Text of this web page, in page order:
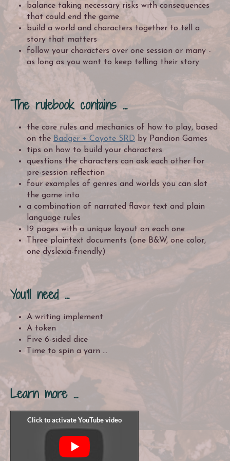
balance taking necessary risks with consequences
that could end the game
build a world and characters together to tell a
story that matters
follow your characters over one session or many -
as long as you want to keep telling their story
The rulebook contains ...
the core rules and mechanics of how to play, based
on the Badger + Coyote SRD by Pandion Games
tips on how to build your characters
questions the characters can ask each other for
pre-session reflection
four examples of genres and worlds you can slot
the game into
a combination of narrated flavor text and plain
language rules
19 pages with a unique layout on each one
Three plaintext documents (one B&W, one color,
one dyslexia-friendly)
You'll need ...
A writing implement
A token
Five 6-sided dice
Time to spin a yarn ...
Learn more ...